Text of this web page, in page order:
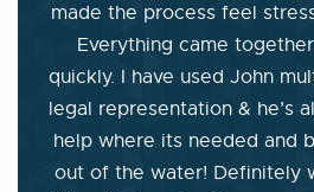
made the process feel
Everything came
quickly. I have used John
legal representation & he’s
help where its needed and
out of the water! Definitely